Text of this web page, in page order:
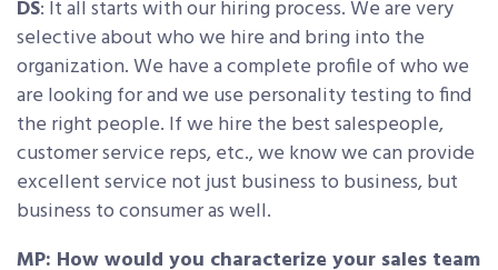
DS: It all starts with our hiring process. We are very
selective about who we hire and bring into the
organization. We have a complete profile of who we
are looking for and we use personality testing to find
the right people. If we hire the best salespeople,
customer service reps, etc., we know we can provide
excellent service not just business to business, but
business to consumer as well.
MP: How would you characterize your sales team